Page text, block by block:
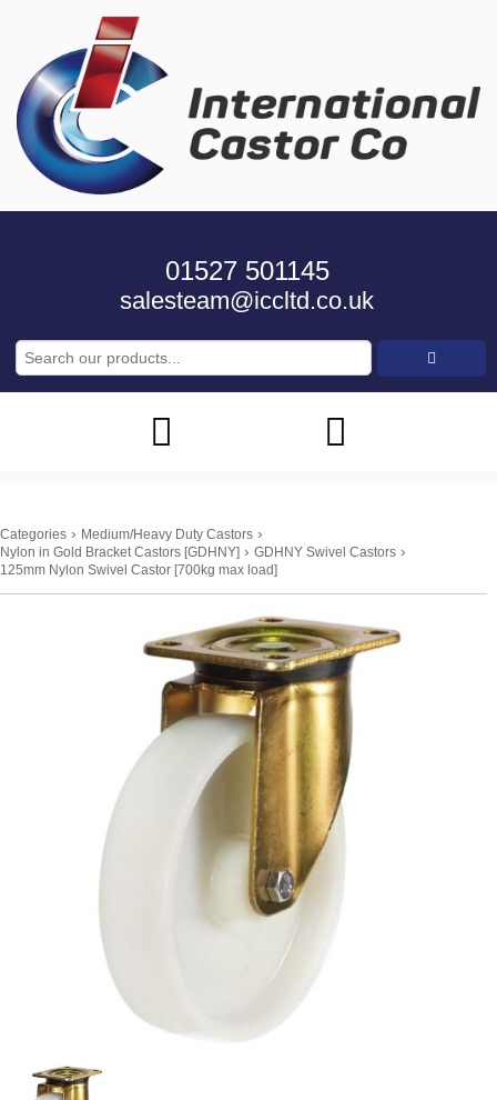
01527 501145
salesteam@iccltd.co.uk
Categories › Medium/Heavy Duty Castors ›
Nylon in Gold Bracket Castors [GDHNY] › GDHNY Swivel Castors ›
125mm Nylon Swivel Castor [700kg max load]